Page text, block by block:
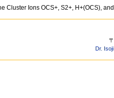
Cluster Ions OCS+, S2+, H+(OCS),
Dr.